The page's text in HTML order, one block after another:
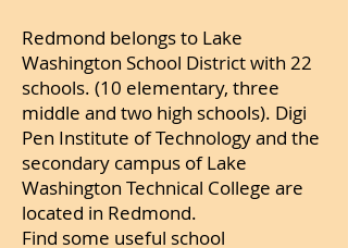
Redmond belongs to Lake
Washington School District with 22
schools. (10 elementary, three
middle and two high schools). Digi
Pen Institute of Technology and the
secondary campus of Lake
Washington Technical College are
located in Redmond.
Find some useful school